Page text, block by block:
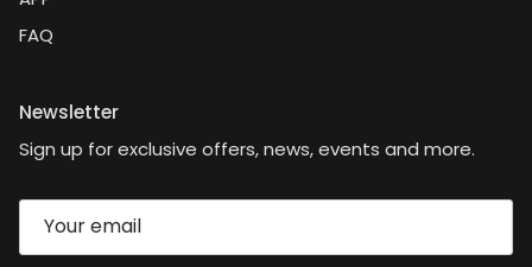
FAQ
Newsletter
Sign up for exclusive offers, news, events and more.